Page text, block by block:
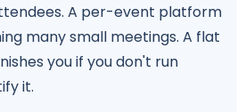
A per-event platform
many small meetings. A flat
you if you don't run
it.